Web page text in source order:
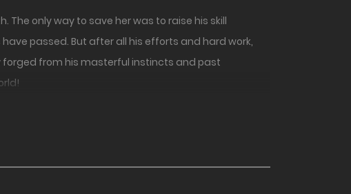
only way to save her was to raise his skill
have passed. But after all his efforts and hard work,
forged from his masterful instincts and past